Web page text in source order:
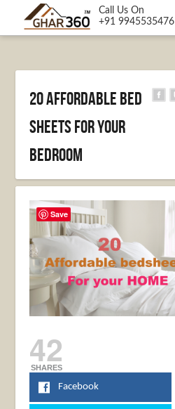
Call Us On
+91 9945535476
20 Affordable bed
sheets for your
bedroom
42
SHARES
Facebook
Save